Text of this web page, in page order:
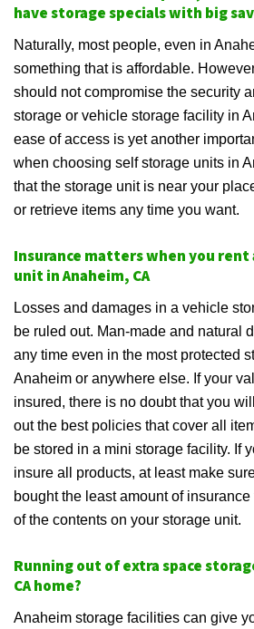
have storage specials with big
Naturally, most people, even in
something that is affordable.
should not compromise the security
storage or vehicle storage facility in
ease of access is yet another
when choosing self storage units in
that the storage unit is near your
or retrieve items any time you want.
Insurance matters when you rent
unit in Anaheim, CA
Losses and damages in a vehicle
be ruled out. Man-made and natural
any time even in the most protected
Anaheim or anywhere else. If your
insured, there is no doubt that you
out the best policies that cover all
be stored in a mini storage facility. If
insure all products, at least make
bought the least amount of
of the contents on your storage unit.
Running out of extra space
CA home?
Anaheim storage facilities can give